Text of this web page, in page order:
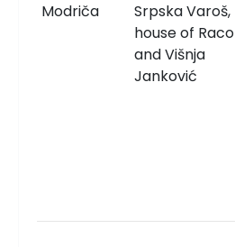
Modriča
Srpska Varoš,
house of Raco
and Višnja
Janković